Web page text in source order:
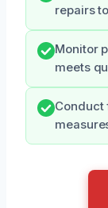
repairs
Monitor
meets
Conduct